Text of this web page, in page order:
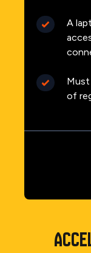
A
Must
of